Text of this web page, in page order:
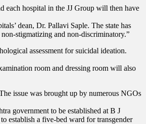
each hospital in the JJ Group will then have
dean, Dr. Pallavi Saple. The state has
stigmatizing and non-discriminatory.”
assessment for suicidal ideation.
room and dressing room will also
issue was brought up by numerous NGOs
government to be established at B J
establish a five-bed ward for transgender